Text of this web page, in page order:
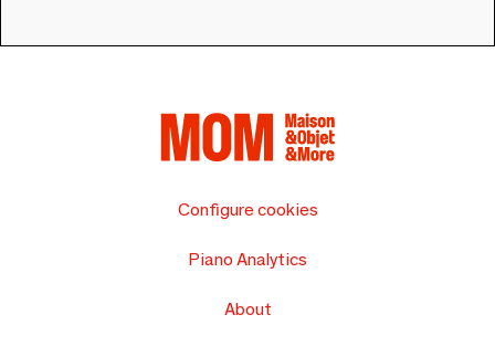
Configure cookies
Piano Analytics
About